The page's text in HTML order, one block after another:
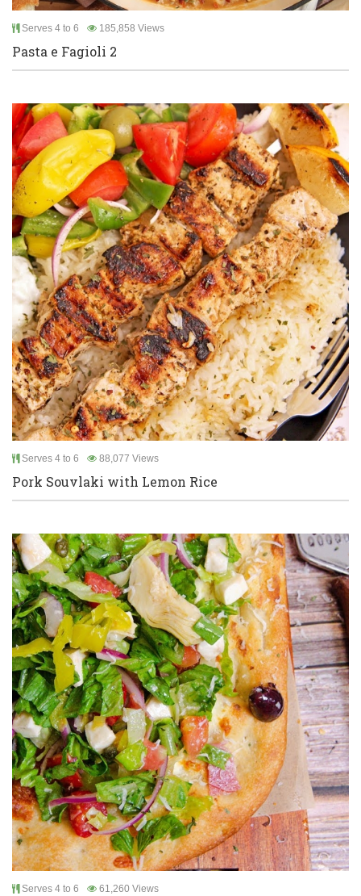
Serves 4 to 6 185,858 Views
Pasta e Fagioli 2
Serves 4 to 6 88,077 Views
Pork Souvlaki with Lemon Rice
Serves 4 to 6 61,260 Views